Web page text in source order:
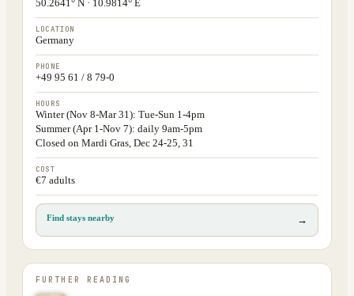
50.2641° N · 10.9814° E
LOCATION
Germany
PHONE
+49 95 61 / 8 79-0
HOURS
Winter (Nov 8-Mar 31): Tue-Sun 1-4pm
Summer (Apr 1-Nov 7): daily 9am-5pm
Closed on Mardi Gras, Dec 24-25, 31
COST
€7 adults
Find stays nearby →
FURTHER READING